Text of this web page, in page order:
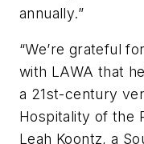
annually.”
“We’re grateful
with LAWA that
a 21st-century
Hospitality of the
Leah Koontz, a